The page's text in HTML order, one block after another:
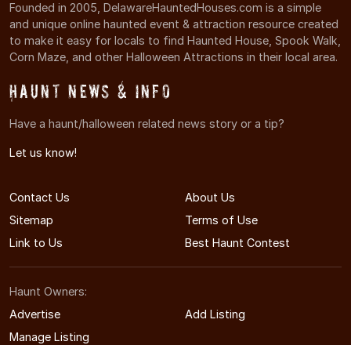
Founded in 2005, DelawareHauntedHouses.com is a simple
and unique online haunted event & attraction resource created
to make it easy for locals to find Haunted House, Spook Walk,
Corn Maze, and other Halloween Attractions in their local area.
Haunt News & Info
Have a haunt/halloween related news story or a tip?
Let us know!
Contact Us
About Us
Sitemap
Terms of Use
Link to Us
Best Haunt Contest
Haunt Owners:
Advertise
Add Listing
Manage Listing